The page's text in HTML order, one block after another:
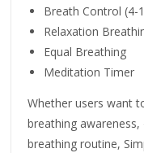
Breath Control (4-
Relaxation
Equal Breathing
Meditation Timer
Whether users want
breathing
breathing routine,